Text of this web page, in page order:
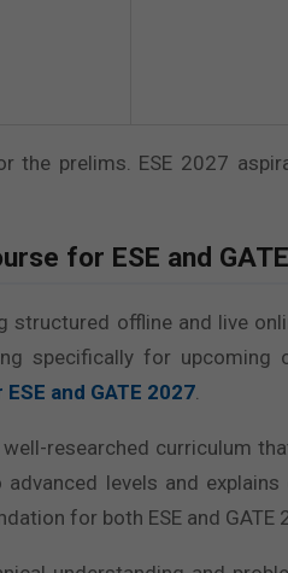
the prelims. ESE 2027
for ESE and
structured offline and live
specifically for upcoming
and GATE 2027.
researched curriculum
levels and
for both ESE and GATE